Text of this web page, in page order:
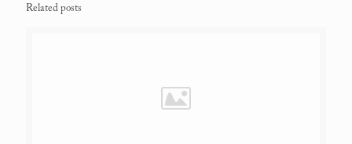
Related posts